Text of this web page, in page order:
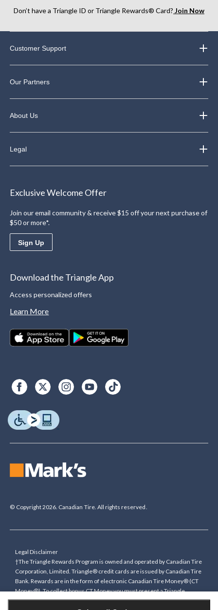
Don’t have a Triangle ID or Triangle Rewards® Card? Join Now
Customer Support
Our Partners
About Us
Legal
Exclusive Welcome Offer
Join our email community & receive $15 off your next purchase of
$50 or more*.
Sign Up
Download the Triangle App
Access personalized offers
Learn More
© Copyright 2026. Canadian Tire. All rights reserved.
Legal Disclaimer
†The Triangle Rewards Program is owned and operated by Canadian Tire
Corporation, Limited. Triangle® credit cards are issued by Canadian Tire
Bank. Rewards are in the form of electronic Canadian Tire Money® (CT
Money®). To collect bonus CT Money you must present a Triangle
Rewards card/key fob, or use any approved Cardless method, at time of